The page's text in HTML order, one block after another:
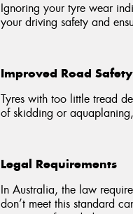
Ignoring your tyre wear
your driving safety and
Improved Road Safety
Tyres with too little tread
of skidding or
Legal Requirements
In Australia, the law
don’t meet this standard